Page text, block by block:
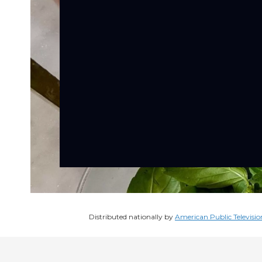
Distributed nationally by American Public